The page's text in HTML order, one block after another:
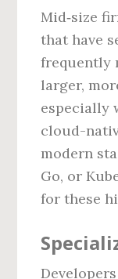
Mid‑size
that have
frequently
larger,
especially
cloud-
modern
Go, or
for these